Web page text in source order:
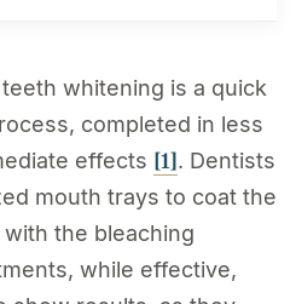
whitening is a quick
completed in less
effects [1]. Dentists
mouth trays to coat the
the bleaching
while effective,